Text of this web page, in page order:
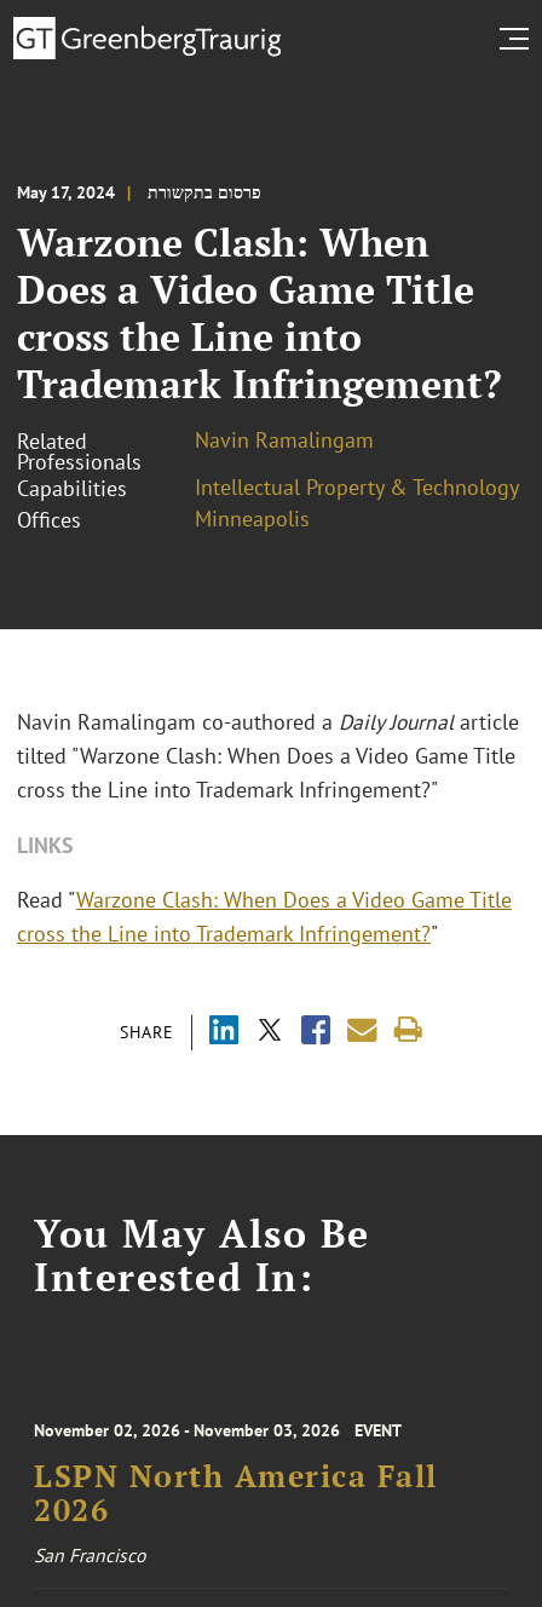
May 17, 2024 פרסום בתקשורת
Warzone Clash: When
Does a Video Game Title
cross the Line into
Trademark Infringement?
Related
Professionals
Navin Ramalingam
Capabilities
Intellectual Property & Technology
Offices
Minneapolis
SHARE
Navin Ramalingam co-authored a Daily Journalarticle
tilted "Warzone Clash: When Does a Video Game Title
cross the Line into Trademark Infringement?"
LINKS
Read "Warzone Clash: When Does a Video Game Title
cross the Line into Trademark Infringement?"
You May Also Be
Interested In:
November 02, 2026 - November 03, 2026 EVENT
LSPN North America Fall
2026
San Francisco